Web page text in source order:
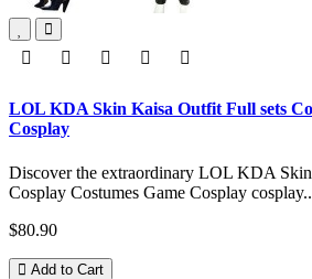
LOL KDA Skin Kaisa Outfit Full sets
Cosplay
Discover the extraordinary LOL KDA
Cosplay Costumes Game Cosplay cosplay..
$80.90
Add to Cart